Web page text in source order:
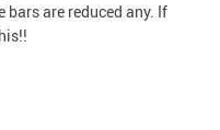
bars are reduced any. If